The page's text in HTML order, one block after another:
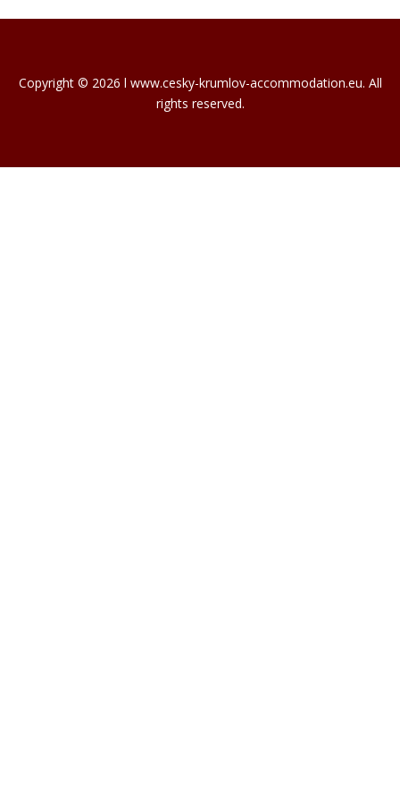
Copyright © 2026 l www.cesky-krumlov-accommodation.eu. All
rights reserved.